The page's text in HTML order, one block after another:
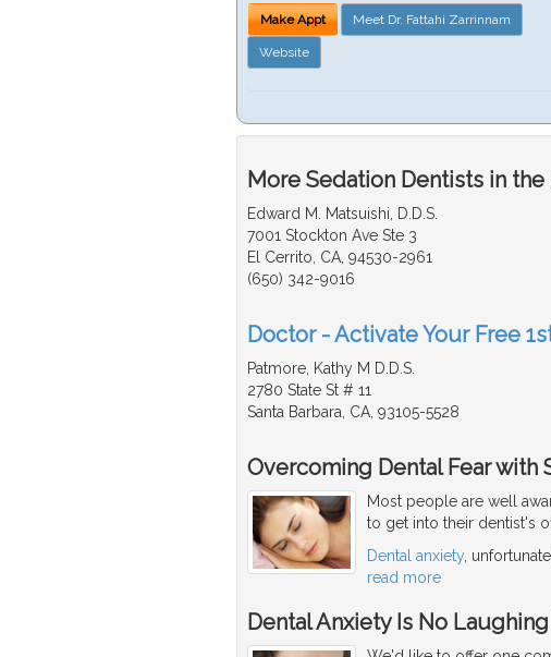
Make Appt Meet Dr. Fattahi Zarrinnam
Website
More Sedation Dentists in the
Edward M. Matsuishi, D.D.S.
7001 Stockton Ave Ste 3
El Cerrito, CA, 94530-2961
(650) 342-9016
Doctor - Activate Your Free
Patmore, Kathy M D.D.S.
2780 State St # 11
Santa Barbara, CA, 93105-5528
Overcoming Dental Fear with
Most people are well
to get into their dentist's
Dental anxiety ,
read more
Dental Anxiety Is No